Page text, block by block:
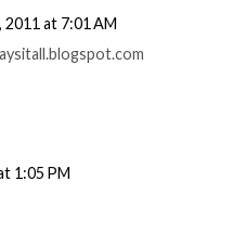
2011 at 7:01 AM
1:05 PM